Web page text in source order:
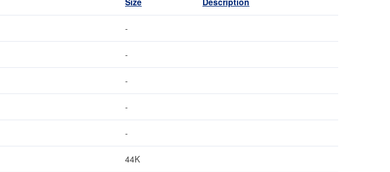
-
-
-
-
-
44K